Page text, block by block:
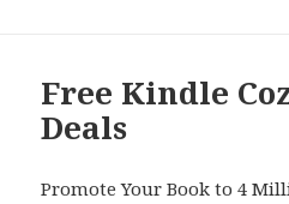
Free Kindle
Deals
Promote Your Book to 4